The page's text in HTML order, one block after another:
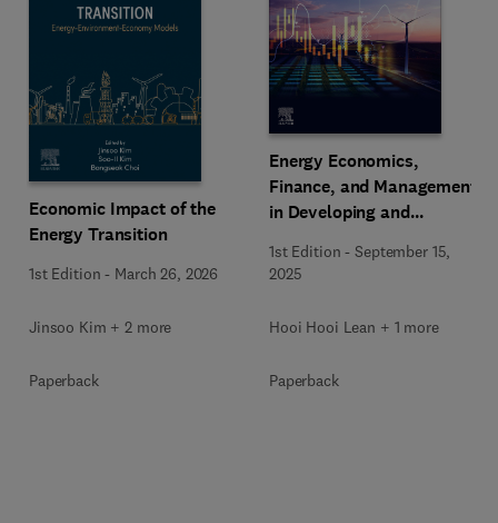
Economic Impact of the
Energy Transition
1st Edition - March 26, 2026
Jinsoo Kim + 2 more
Paperback
Energy Economics,
Finance, and Management
in Developing and
1st Edition -September 15,
2025
Hooi Hooi Lean + 1 more
Paperback